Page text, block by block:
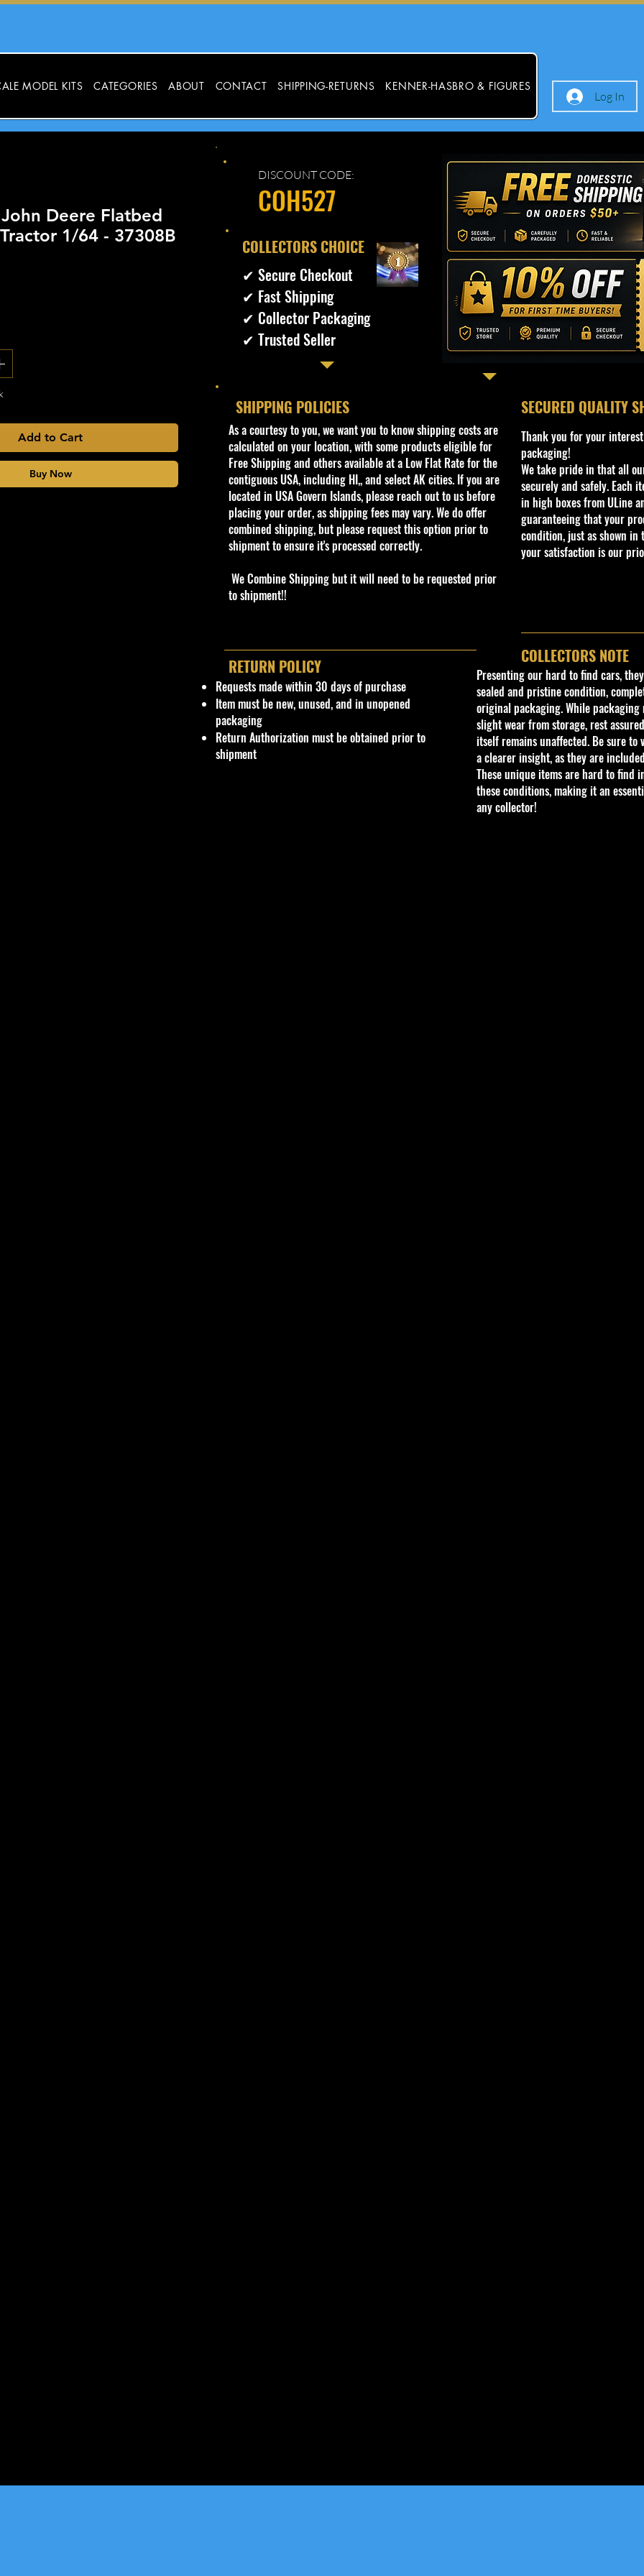
MODEL KITS CATEGORIES ABOUT CONTACT SHIPPING-RETURNS KENNER-HASBRO & FIGURES
Log In
Deere Flatbed
1/64 - 37308B
Add to Cart
Buy Now
DISCOUNT CODE:
COH527
​COLLECTORS CHOICE
✔ Secure Checkout
✔ Fast Shipping
✔ Collector Packaging
✔ Trusted Seller
SHIPPING POLICIES
​As a courtesy to you, we want you to know shipping costs are
calculated on your location, with some products eligible for
Free Shipping and others available at a Low Flat Rate for the
contiguous USA, including HI,, and select AK cities. If you are
located in USA Govern Islands, please reach out to us before
placing your order, as shipping fees may vary. We do offer
combined shipping, but please request this option prior to
shipment to ensure it's processed correctly.
We Combine Shipping but it will need to be requested prior
to shipment!!
​SECURED QUALITY
Thank you for your
packaging!
We take pride in that all
securely and safely. Each
in high boxes from ULine
guaranteeing that your
condition, just as shown in
your satisfaction is our
RETURN POLICY
Requests made within 30 days of purchase
Item must be new, unused, and in unopened
packaging
Return Authorization must be obtained prior to
shipment
COLLECTORS NOTE
Presenting our hard to find cars,
sealed and pristine condition,
original packaging. While packaging
slight wear from storage, rest
itself remains unaffected. Be sure to
a clearer insight, as they are
These unique items are hard to find
these conditions, making it an
any collector!